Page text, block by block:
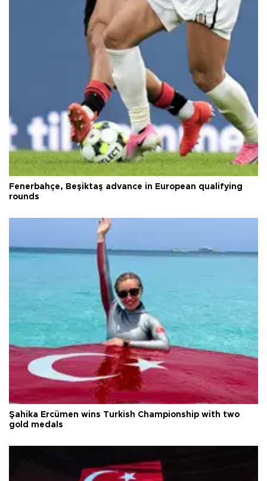
Fenerbahçe, Beşiktaş advance in European qualifying
rounds
Şahika Ercümen wins Turkish Championship with two
gold medals